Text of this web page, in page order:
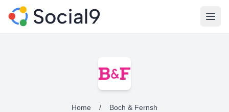
Home / Boch & Fernsh